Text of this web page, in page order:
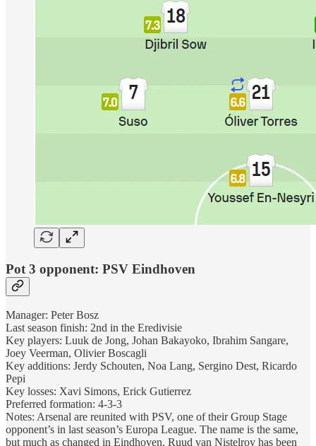
Pot 3 opponent: PSV Eindhoven
Manager: Peter Bosz
Last season finish: 2nd in the Eredivisie
Key players: Luuk de Jong, Johan Bakayoko, Ibrahim Sangare,
Joey Veerman, Olivier Boscagli
Key additions: Jerdy Schouten, Noa Lang, Sergino Dest, Ricardo
Pepi
Key losses: Xavi Simons, Erick Gutierrez
Preferred formation: 4-3-3
Notes: Arsenal are reunited with PSV, one of their Group Stage
opponent’s in last season’s Europa League. The name is the same,
but much as changed in Eindhoven. Ruud van Nistelroy has been